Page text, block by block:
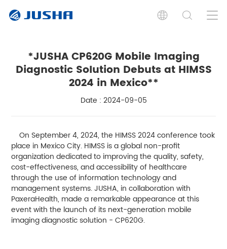
*JUSHA CP620G Mobile Imaging
Diagnostic Solution Debuts at HIMSS
2024 in Mexico**
Date : 2024-09-05
On September 4, 2024, the HIMSS 2024 conference took
place in Mexico City. HIMSS is a global non-profit
organization dedicated to improving the quality, safety,
cost-effectiveness, and accessibility of healthcare
through the use of information technology and
management systems. JUSHA, in collaboration with
PaxeraHealth, made a remarkable appearance at this
event with the launch of its next-generation mobile
imaging diagnostic solution - CP620G.